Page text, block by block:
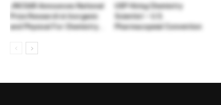
JNCSAR Announces National
Prize Research in Inorganic
and Physical For Chemistry...
USP Hiring Chemistry
Scientist – U.S.
Pharmacopeial Convention